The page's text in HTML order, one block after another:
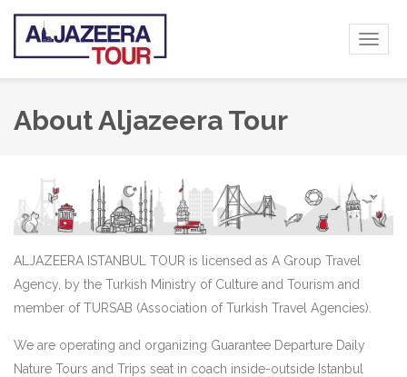
About Aljazeera Tour
ALJAZEERA ISTANBUL TOUR is licensed as A Group Travel
Agency, by the Turkish Ministry of Culture and Tourism and
member of TURSAB (Association of Turkish Travel Agencies).
We are operating and organizing Guarantee Departure Daily
Nature Tours and Trips seat in coach inside-outside Istanbul